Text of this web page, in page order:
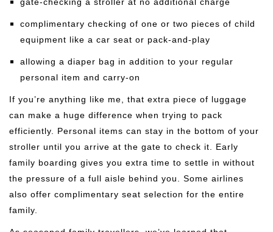
gate-checking a stroller at no additional charge
complimentary checking of one or two pieces of child
equipment like a car seat or pack-and-play
allowing a diaper bag in addition to your regular
personal item and carry-on
If you’re anything like me, that extra piece of luggage
can make a huge difference when trying to pack
efficiently. Personal items can stay in the bottom of your
stroller until you arrive at the gate to check it. Early
family boarding gives you extra time to settle in without
the pressure of a full aisle behind you. Some airlines
also offer complimentary seat selection for the entire
family.